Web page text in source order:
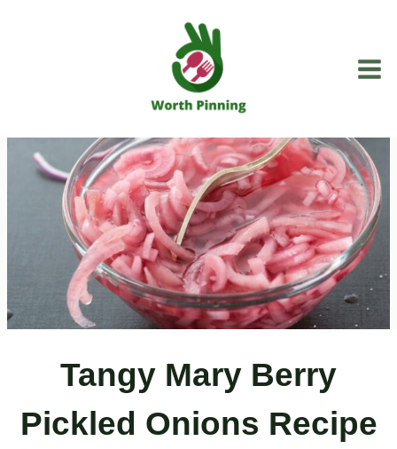
Tangy Mary Berry
Pickled Onions Recipe